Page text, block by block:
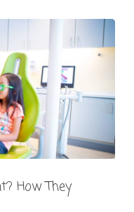
How They